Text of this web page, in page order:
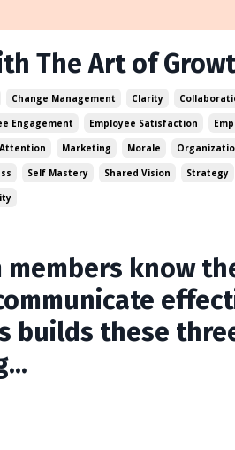
The Art of
Change Management Clarity
Engagement Employee Satisfaction
Marketing Morale
Self Mastery Shared Vision Strategy
members know
builds these